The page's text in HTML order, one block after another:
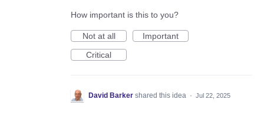
How important is this to you?
Not at all
Important
Critical
David Barker shared this idea · Jul 22, 2025